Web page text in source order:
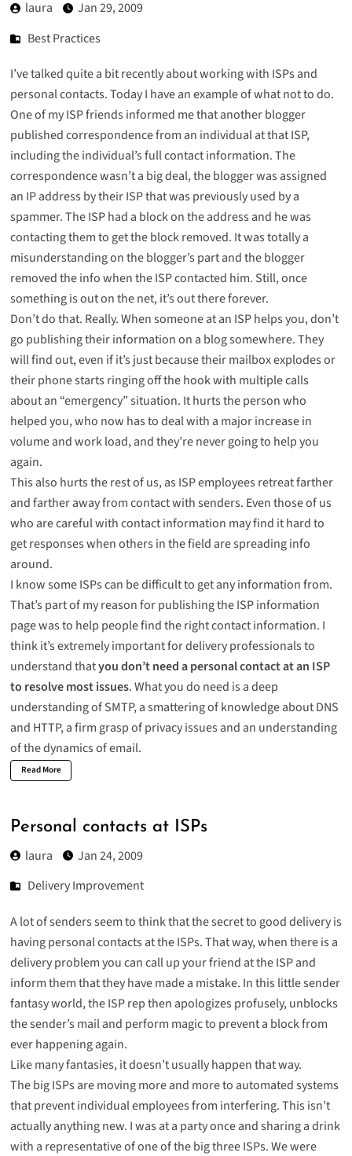
laura
Jan 29, 2009
Best Practices
I’ve talkedquitea bitrecentlyaboutworking with ISPs and
personal contacts. Today I have an example of what not to do.
One of my ISP friends informed me that another blogger
published correspondence from an individual at that ISP,
including the individual’s full contact information. The
correspondence wasn’t a big deal, the blogger was assigned
an IP address by their ISP that was previously used by a
spammer. The ISP had a block on the address and he was
contacting them to get the block removed. It was totally a
misunderstanding on the blogger’s part and the blogger
removed the info when the ISP contacted him. Still, once
something is out on the net, it’s out there forever.
Don’t do that. Really. When someone at an ISP helps you, don’t
go publishing their information on a blog somewhere. They
will find out, even if it’s just because their mailbox explodes or
their phone starts ringing off the hook with multiple calls
about an “emergency” situation. It hurts the person who
helped you, who now has to deal with a major increase in
volume and work load, and they’re never going to help you
again.
This also hurts the rest of us, as ISP employees retreat farther
and farther away from contact with senders. Even those of us
who are careful with contact information may find it hard to
get responses when others in the field are spreading info
around.
I know some ISPs can be difficult to get any information from.
That’s part of my reason for publishing theISP information
page was to help people find the right contact information. I
think it’s extremely important for delivery professionals to
understand thatyou don’t need a personal contact at an ISP
to resolve most issues. What you do need is a deep
understanding of SMTP, a smattering of knowledge about DNS
and HTTP, a firm grasp of privacy issues and an understanding
of the dynamics of email.
Read More
Personal contacts at ISPs
laura
Jan 24, 2009
Delivery Improvement
A lot of senders seem to think that the secret to good delivery is
having personal contacts at the ISPs. That way, when there is a
delivery problem you can call up your friend at the ISP and
inform them that they have made a mistake. In this little sender
fantasy world, the ISP rep then apologizes profusely, unblocks
the sender’s mail and perform magic to prevent a block from
ever happening again.
Like many fantasies, it doesn’t usually happen that way.
The big ISPs are moving more and more to automated systems
that prevent individual employees from interfering. This isn’t
actually anything new. I was at a party once and sharing a drink
with a representative of one of the big three ISPs. We were